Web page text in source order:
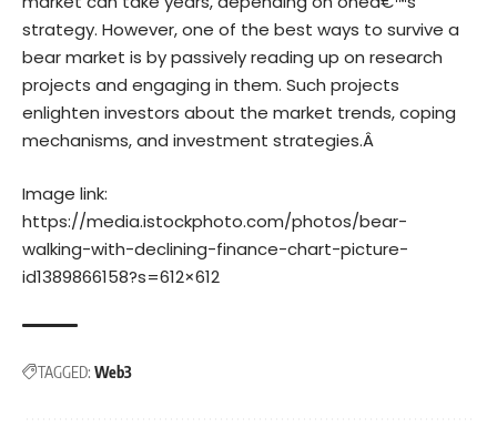
strategy. However, one of the best ways to survive a
bear market is by passively reading up on research
projects and engaging in them. Such projects
enlighten investors about the market trends, coping
mechanisms, and investment strategies.Â
Image link:
https://media.istockphoto.com/photos/bear-
walking-with-declining-finance-chart-picture-
id1389866158?s=612×612
TAGGED: Web3